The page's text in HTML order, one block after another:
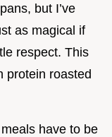
but I’ve
as magical if
respect. This
protein roasted
have to be